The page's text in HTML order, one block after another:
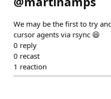
We may be the first to try
cursor agents via rsync 😆
0 reply
0 recast
1 reaction